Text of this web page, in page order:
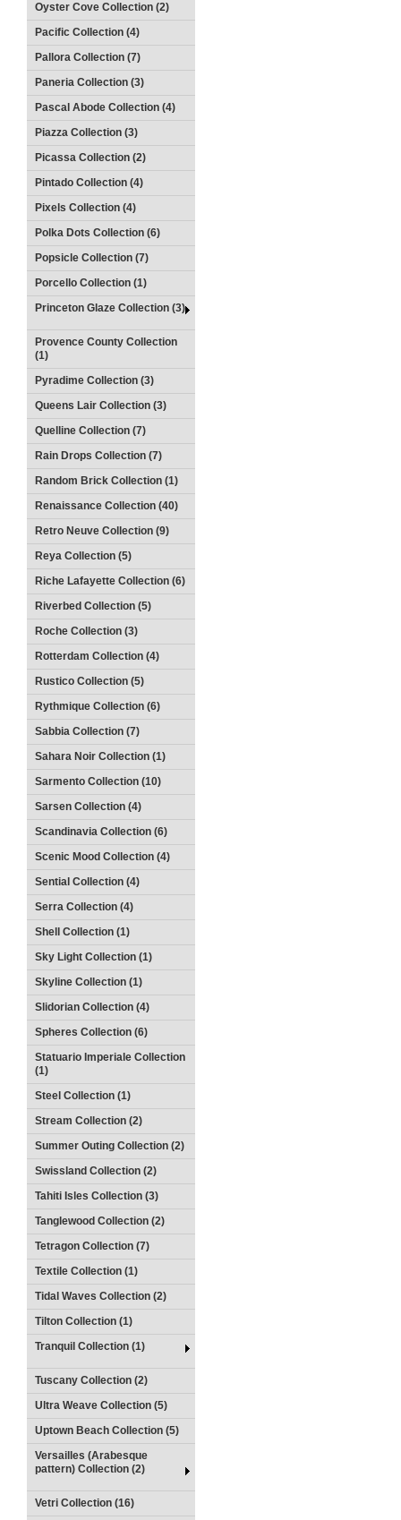
Oyster Cove Collection (2)
Pacific Collection (4)
Pallora Collection (7)
Paneria Collection (3)
Pascal Abode Collection (4)
Piazza Collection (3)
Picassa Collection (2)
Pintado Collection (4)
Pixels Collection (4)
Polka Dots Collection (6)
Popsicle Collection (7)
Porcello Collection (1)
Princeton Glaze Collection (3)
Provence County Collection
(1)
Pyradime Collection (3)
Queens Lair Collection (3)
Quelline Collection (7)
Rain Drops Collection (7)
Random Brick Collection (1)
Renaissance Collection (40)
Retro Neuve Collection (9)
Reya Collection (5)
Riche Lafayette Collection (6)
Riverbed Collection (5)
Roche Collection (3)
Rotterdam Collection (4)
Rustico Collection (5)
Rythmique Collection (6)
Sabbia Collection (7)
Sahara Noir Collection (1)
Sarmento Collection (10)
Sarsen Collection (4)
Scandinavia Collection (6)
Scenic Mood Collection (4)
Sential Collection (4)
Serra Collection (4)
Shell Collection (1)
Sky Light Collection (1)
Skyline Collection (1)
Slidorian Collection (4)
Spheres Collection (6)
Statuario Imperiale Collection
(1)
Steel Collection (1)
Stream Collection (2)
Summer Outing Collection (2)
Swissland Collection (2)
Tahiti Isles Collection (3)
Tanglewood Collection (2)
Tetragon Collection (7)
Textile Collection (1)
Tidal Waves Collection (2)
Tilton Collection (1)
Tranquil Collection (1)
Tuscany Collection (2)
Ultra Weave Collection (5)
Uptown Beach Collection (5)
Versailles (Arabesque
pattern) Collection (2)
Vetri Collection (16)